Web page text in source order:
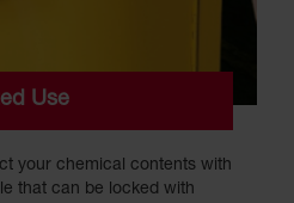
Use
your chemical contents with
that can be locked with